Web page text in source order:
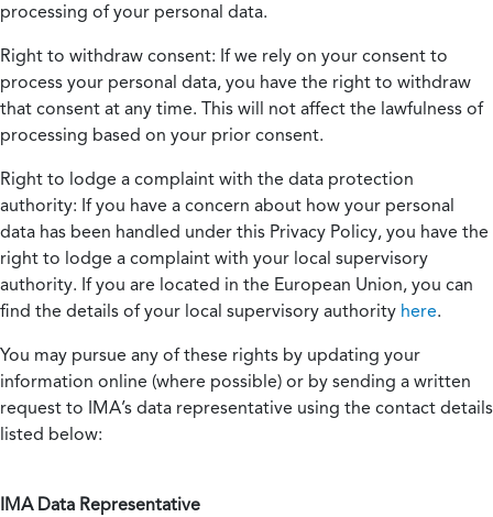
processing of your personal data.
Right to withdraw consent: If we rely on your consent to
process your personal data, you have the right to withdraw
that consent at any time. This will not affect the lawfulness of
processing based on your prior consent.
Right to lodge a complaint with the data protection
authority: If you have a concern about how your personal
data has been handled under this Privacy Policy, you have the
right to lodge a complaint with your local supervisory
authority. If you are located in the European Union, you can
find the details of your local supervisory authority here.
You may pursue any of these rights by updating your
information online (where possible) or by sending a written
request to IMA’s data representative using the contact details
listed below:
IMA Data Representative